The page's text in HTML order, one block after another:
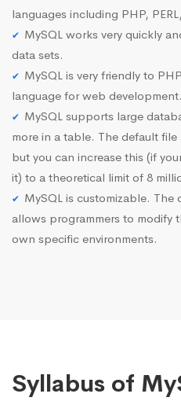
languages including PHP,
MySQL works very quickly
data sets.
MySQL is very friendly to
language for web development.
MySQL supports large
more in a table. The default
but you can increase this (if
it) to a theoretical limit of 8
MySQL is customizable.
allows programmers to modify
own specific environments.
Syllabus of